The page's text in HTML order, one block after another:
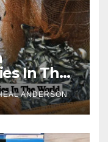
In The
ANDERSON